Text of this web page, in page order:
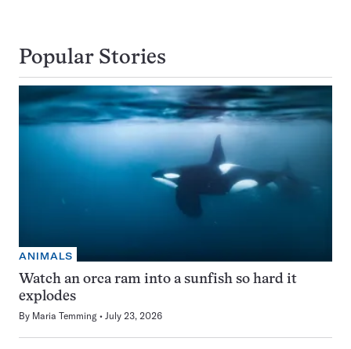
Popular Stories
ANIMALS
Watch an orca ram into a sunfish so hard it
explodes
By Maria Temming July 23, 2026